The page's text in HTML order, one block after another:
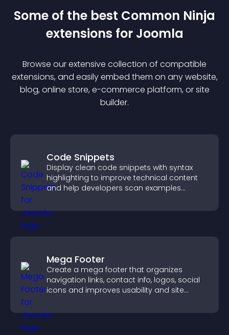
Some of the best Common Ninja
extensions for Joomla
Browse our extensive collection of compatible
extensions, and easily embed them on any website,
blog, online store, e-commerce platform, or site
builder.
Code Snippets
Display clean code snippets with syntax
highlighting to improve technical content
and help developers scan examples
Mega Footer
Create a mega footer that organizes
navigation links, contact info, logos, social
icons and improves usability and site